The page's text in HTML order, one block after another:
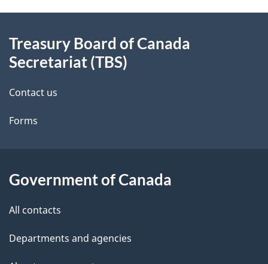
d
t
a
l
s
this
site
Treasury Board of Canada
Secretariat (TBS)
Contact us
Forms
Government of Canada
All contacts
Departments and agencies